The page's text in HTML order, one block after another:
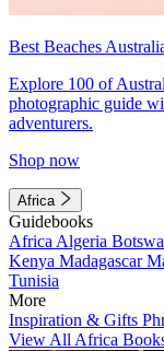
Best Beaches
Explore 100 of
photographic guide
adventurers.
Shop now
Africa
Guidebooks
Africa Algeria
Kenya Madagascar
Tunisia
More
Inspiration & Gifts
View All Africa